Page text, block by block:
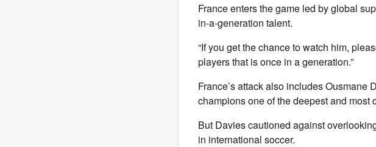
France enters the game led by global
in-a-generation talent.
“If you get the chance to watch him,
players that is once in a generation.”
France’s attack also includes
champions one of the deepest and most
But Davies cautioned against
in international soccer.